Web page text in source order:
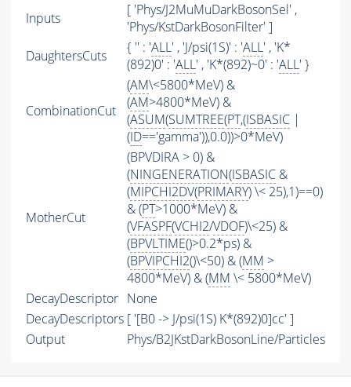
Inputs
[ 'Phys/J2MuMuDarkBosonSel' ,
'Phys/KstDarkBosonFilter' ]
DaughtersCuts
{ '' : 'ALL' , 'J/psi(1S)' : 'ALL' , 'K*
(892)0' : 'ALL' , 'K*(892)~0' : 'ALL' }
CombinationCut
(AM\<5800*MeV) &
(AM>4800*MeV) &
(ASUM(SUMTREE(PT,(ISBASIC |
(ID=='gamma')),0.0))>0*MeV)
MotherCut
(BPVDIRA > 0) &
(NINGENERATION(ISBASIC &
(MIPCHI2DV(PRIMARY) \< 25),1)==0)
& (PT>1000*MeV) &
(VFASPF(VCHI2/VDOF)\<25) &
(BPVLTIME()>0.2*ps) &
(BPVIPCHI2()\<50) & (MM >
4800*MeV) & (MM \< 5800*MeV)
DecayDescriptor None
DecayDescriptors [ '[B0 -> J/psi(1S) K*(892)0]cc' ]
Output
Phys/B2JKstDarkBosonLine/Particles